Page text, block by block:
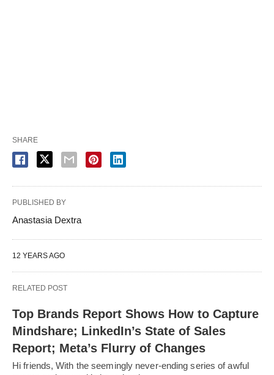
SHARE
PUBLISHED BY
Anastasia Dextra
12 YEARS AGO
RELATED POST
Top Brands Report Shows How to Capture
Mindshare; LinkedIn’s State of Sales
Report; Meta’s Flurry of Changes
Hi friends, With the seemingly never-ending series of awful